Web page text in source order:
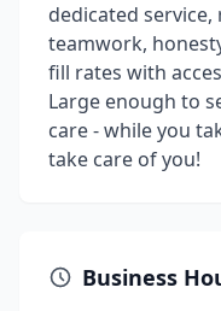
dedicated
teamwork,
fill rates with
Large enough to
care - while you
take care of you!
Business